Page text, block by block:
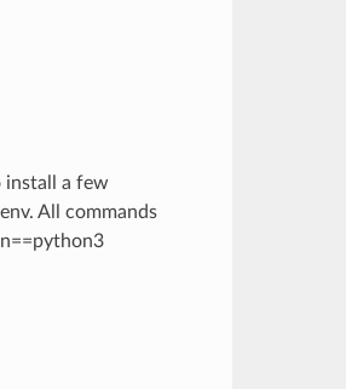
install a few
All commands